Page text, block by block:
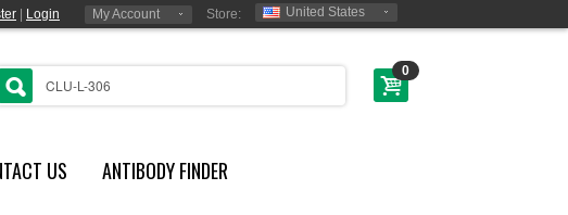
Login My Account Store: United States
0
US
ANTIBODY FINDER